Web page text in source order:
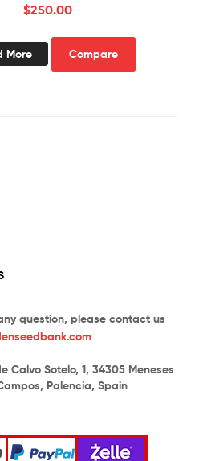
$250.00
More Compare
question, please contact us
Calvo Sotelo, 1, 34305 Meneses
Palencia, Spain